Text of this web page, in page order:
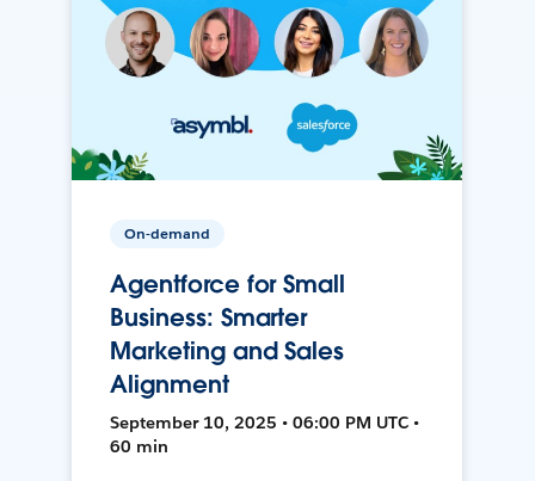
On-demand
Agentforce for Small
Business: Smarter
Marketing and Sales
Alignment
September 10, 2025 • 06:00 PM UTC •
60 min